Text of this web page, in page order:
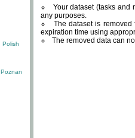
Polish
Poznan
Your dataset (tasks and
any purposes.
The dataset is
expiration time using
The removed data can